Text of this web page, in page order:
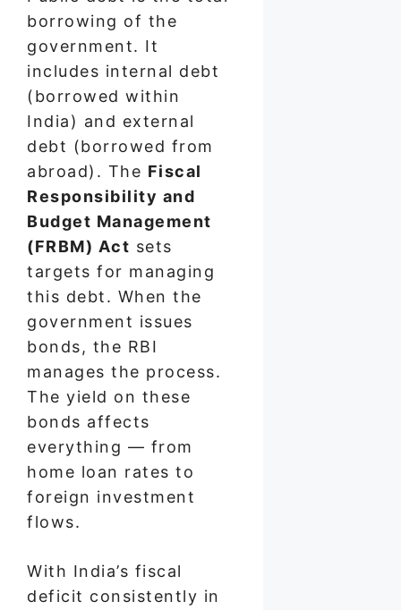
borrowing of the
government. It
includes internal debt
(borrowed within
India) and external
debt (borrowed from
abroad). The Fiscal
Responsibility and
Budget Management
(FRBM) Act sets
targets for managing
this debt. When the
government issues
bonds, the RBI
manages the process.
The yield on these
bonds affects
everything — from
home loan rates to
foreign investment
flows.
With India’s fiscal
deficit consistently in